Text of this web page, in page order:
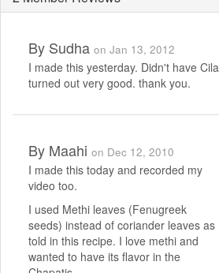
By Sudha on Jan 13, 2012
I made this yesterday. Didn't have
turned out very good. thank you.
By Maahi on Dec 12, 2010
I made this today and recorded my
video too.
I used Methi leaves (Fenugreek
seeds) instead of coriander leaves as
told in this recipe. I love methi and
wanted to have its flavor in the